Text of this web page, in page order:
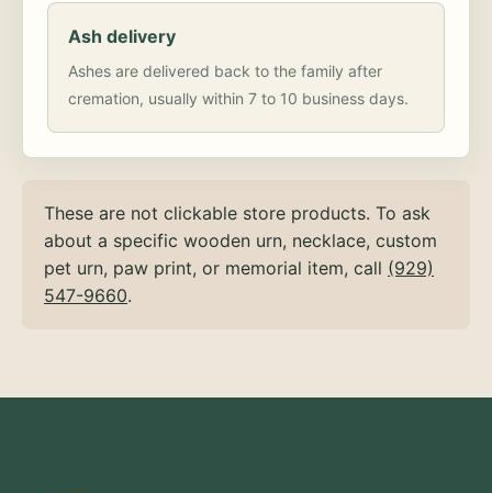
Ash delivery
Ashes are delivered back to the family after
cremation, usually within 7 to 10 business days.
These are not clickable store products. To ask
about a specific wooden urn, necklace, custom
pet urn, paw print, or memorial item, call (929)
547-9660.